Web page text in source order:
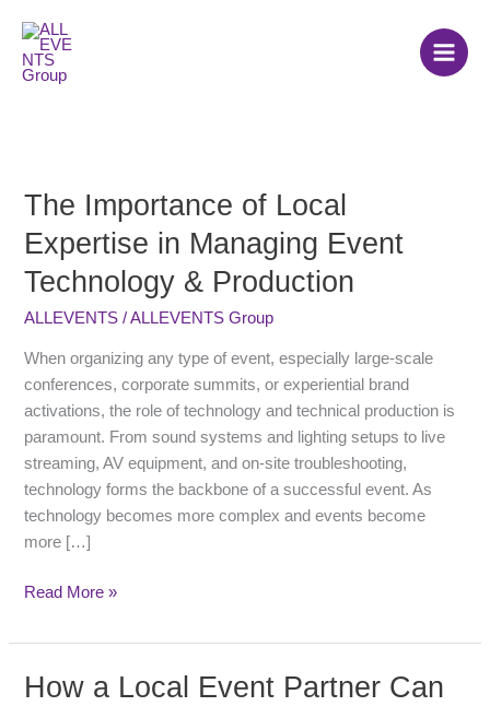
content
The Importance of Local
Expertise in Managing Event
Technology & Production
ALLEVENTS /ALLEVENTS Group
When organizing any type of event, especially large-scale
conferences, corporate summits, or experiential brand
activations, the role of technology and technical production is
paramount. From sound systems and lighting setups to live
streaming, AV equipment, and on-site troubleshooting,
technology forms the backbone of a successful event. As
technology becomes more complex and events become
more […]
The
of
Local
in
Managing
Event
Technology
&
Production
Read More »
How a Local Event Partner Can
How